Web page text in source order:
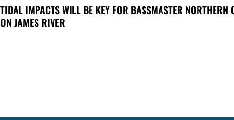
TIDAL IMPACTS WILL BE KEY FOR BASSMASTER NORTHERN
ON JAMES RIVER